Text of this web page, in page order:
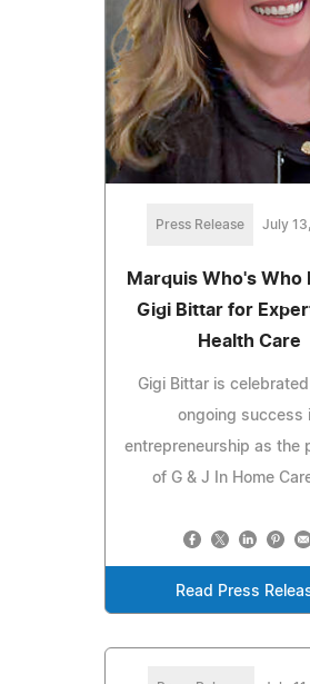
Press Release July
Marquis Who's Who
Gigi Bittar for
Health Care
Gigi Bittar is
ongoing success
entrepreneurship as the
of G & J In Home
Read Press